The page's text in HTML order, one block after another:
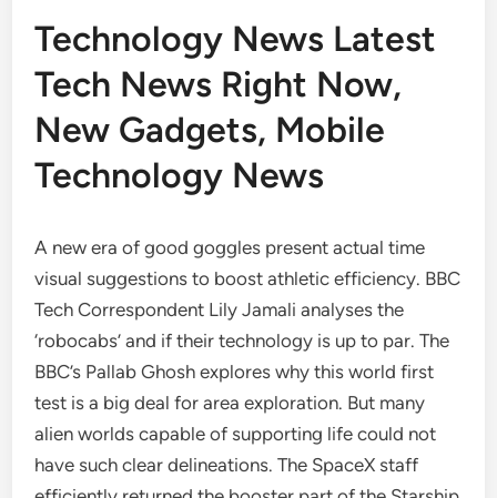
Technology News Latest
Tech News Right Now,
New Gadgets, Mobile
Technology News
A new era of good goggles present actual time
visual suggestions to boost athletic efficiency. BBC
Tech Correspondent Lily Jamali analyses the
‘robocabs’ and if their technology is up to par. The
BBC’s Pallab Ghosh explores why this world first
test is a big deal for area exploration. But many
alien worlds capable of supporting life could not
have such clear delineations. The SpaceX staff